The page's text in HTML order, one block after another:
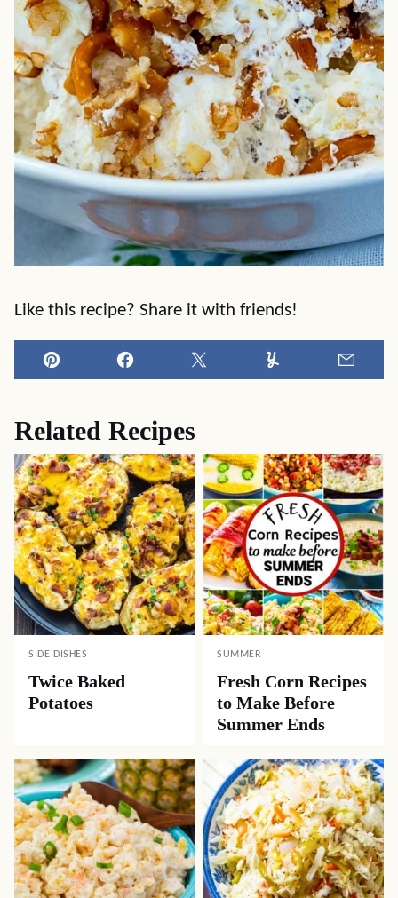
Like this recipe? Share it with friends!
Pin Facebook Tweet Yummly
Related Recipes
SIDE DISHES
Twice Baked
Potatoes
SUMMER
Fresh Corn Recipes
to Make Before
Summer Ends